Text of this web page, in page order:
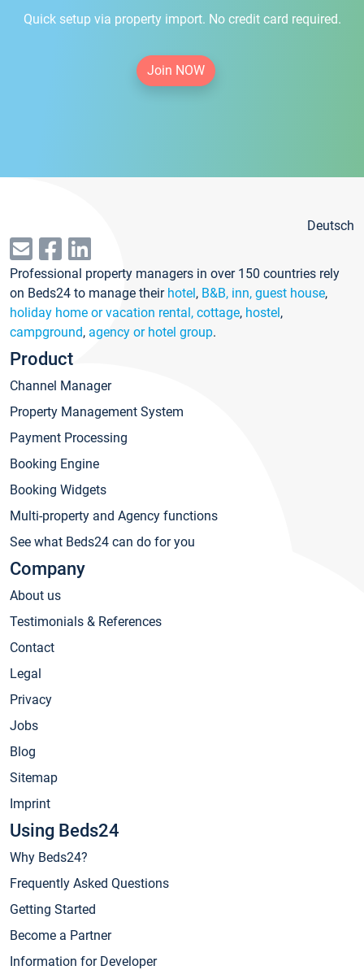
Quick setup via property import. No credit card required.
Join NOW
Deutsch
Professional property managers in over 150 countries rely
on Beds24 to manage their hotel, B&B, inn, guest house,
holiday home or vacation rental, cottage, hostel,
campground, agency or hotel group.
Product
Channel Manager
Property Management System
Payment Processing
Booking Engine
Booking Widgets
Multi-property and Agency functions
See what Beds24 can do for you
Company
About us
Testimonials & References
Contact
Legal
Privacy
Jobs
Blog
Sitemap
Imprint
Using Beds24
Why Beds24?
Frequently Asked Questions
Getting Started
Become a Partner
Information for Developer